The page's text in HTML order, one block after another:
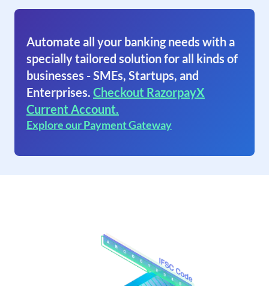
Automate all your banking needs with a
specially tailored solution for all kinds of
businesses - SMEs, Startups, and
Enterprises. Checkout RazorpayX
Current Account.
Explore our Payment Gateway